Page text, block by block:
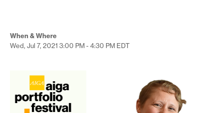
When & Where
Wed, Jul 7, 2021 3:00 PM - 4:30 PM EDT